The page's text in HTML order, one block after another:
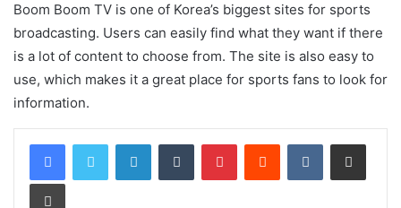
Boom Boom TV is one of Korea’s biggest sites for sports
broadcasting. Users can easily find what they want if there
is a lot of content to choose from. The site is also easy to
use, which makes it a great place for sports fans to look for
information.
LinkedInTumblr PinterestReddit VKontakteShare via Email
Print